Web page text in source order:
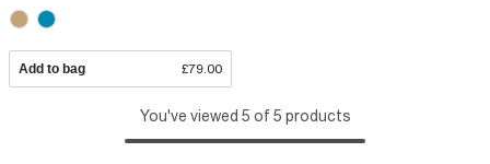
Add to bag £79.00
You've viewed 5 of 5 products